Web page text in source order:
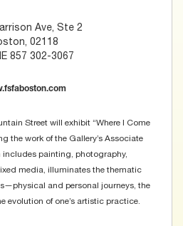
Ave, Ste 2
02118
857 302-3067
Street will exhibit “Where I Come
the work of the Gallery’s Associate
includes painting, photography,
media, illuminates the thematic
and personal journeys, the
evolution of one’s artistic practice.